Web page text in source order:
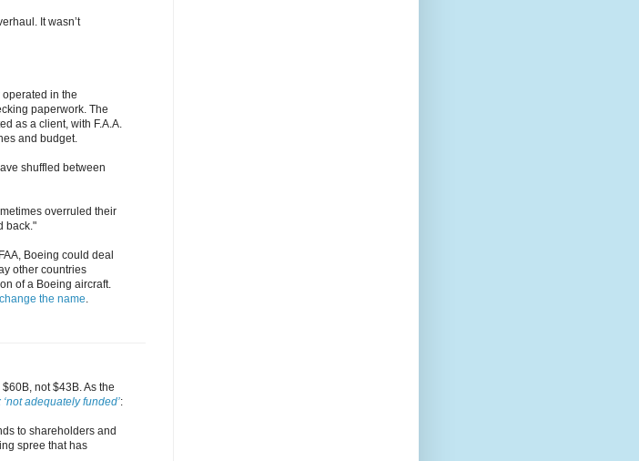
It wasn’t
operated in the
paperwork. The
as a client, with F.A.A.
and budget.
shuffled between
overruled their
back."
Boeing could deal
other countries
of a Boeing aircraft.
change the name
not $43B. As the
adequately funded’:
to shareholders and
spree that has